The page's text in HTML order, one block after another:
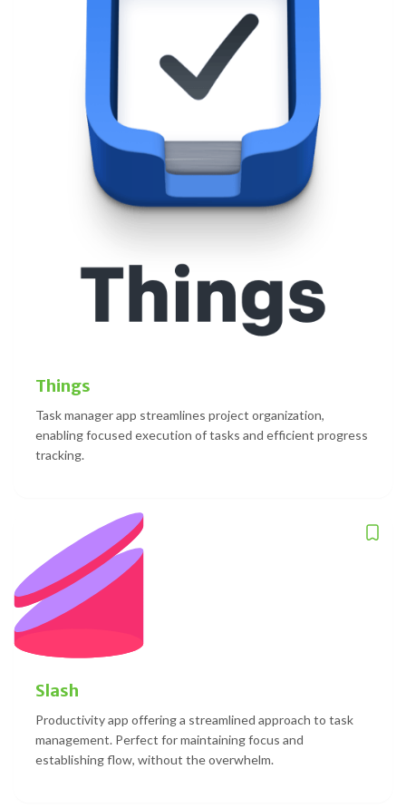
Things
Task manager app streamlines project organization,
enabling focused execution of tasks and efficient progress
tracking.
Slash
Productivity app offering a streamlined approach to task
management. Perfect for maintaining focus and
establishing flow, without the overwhelm.